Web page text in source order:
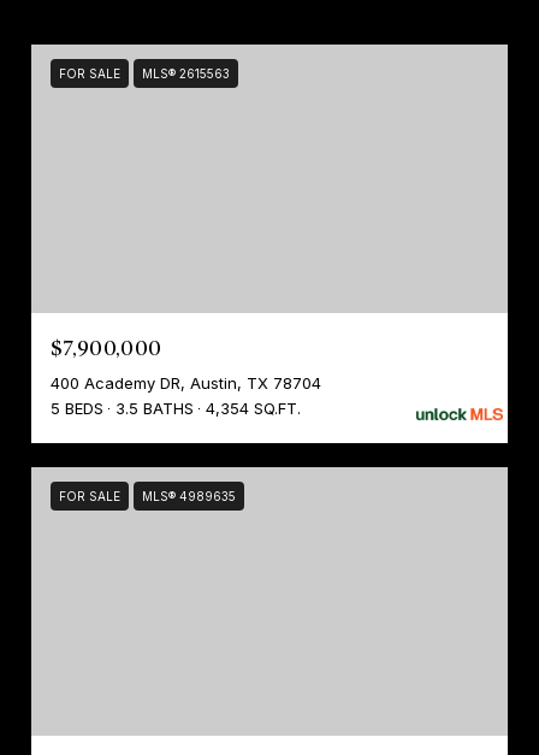
FOR SALE MLS® 2615563
$7,900,000
400 Academy DR, Austin, TX 78704
5 BEDS
3.5 BATHS 4,354 SQ.FT.
FOR SALE MLS® 4989635